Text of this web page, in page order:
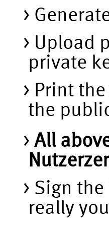
Upload
private
Print
the
All
Sign
really